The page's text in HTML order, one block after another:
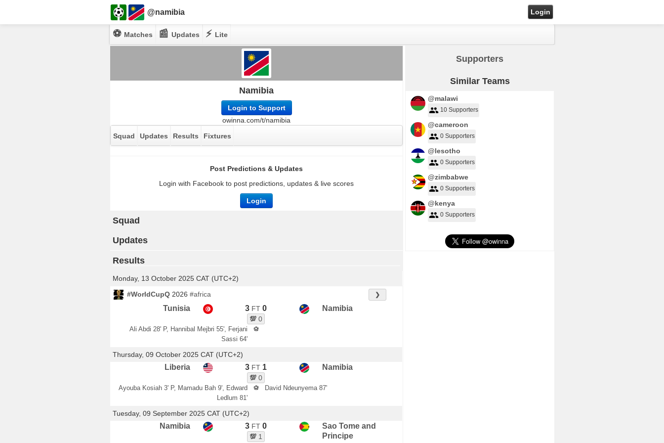
@namibia Login
⚽ Matches 📰 Updates ⚡ Lite
Namibia
Login to Support
owinna.com/t/namibia
Squad
Updates Results Fixtures
Post Predictions & Updates
Login with Facebook to post predictions, updates & live scores
Login
Squad
Updates
Results
Monday, 13 October 2025 CAT (UTC+2)
#WorldCupQ 2026 #africa ❯
Tunisia 3 FT 0
💯0
Namibia
Ali Abdi 28' P, Hannibal Mejbri 55', Ferjani
Sassi 64'
⚽
Thursday, 09 October 2025 CAT (UTC+2)
Liberia 3 FT 1
💯0
Namibia
Ayouba Kosiah 3' P, Mamadu Bah 9', Edward
Ledlum 81'
⚽ David Ndeunyema 87'
Tuesday, 09 September 2025 CAT (UTC+2)
Namibia 3 FT 0
💯 1
Sao Tome and
Principe
Supporters
Similar Teams
@malawi
10 Supporters
@cameroon
0 Supporters
@lesotho
0 Supporters
@zimbabwe
0 Supporters
@kenya
0 Supporters